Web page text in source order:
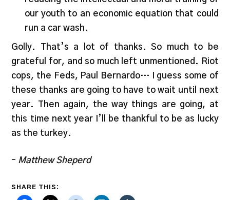
our youth to an economic equation that could
run a car wash.
Golly. That’s a lot of thanks. So much to be
grateful for, and so much left unmentioned. Riot
cops, the Feds, Paul Bernardo… I guess some of
these thanks are going to have to wait until next
year. Then again, the way things are going, at
this time next year I’ll be thankful to be as lucky
as the turkey.
– Matthew Sheperd
SHARE THIS: